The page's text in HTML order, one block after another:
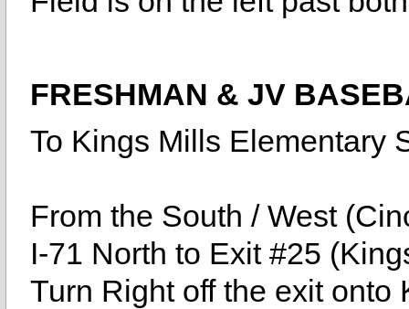
FRESHMAN & JV
To Kings Mills Elementary
From the South / West
I-71 North to Exit #25
Turn Right off the exit onto